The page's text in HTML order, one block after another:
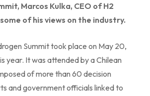
Marcos Kulka, CEO of H2
of his views on the industry.
Summit took place on May 20,
year. It was attended by a Chilean
of more than 60 decision
and government officials linked to